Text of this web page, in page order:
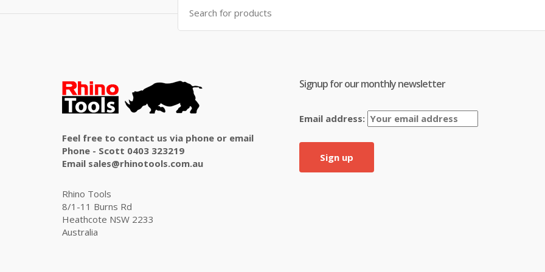
for:
Feel free to contact us via phone or email
Phone - Scott 0403 323219
Email sales@rhinotools.com.au
Rhino Tools
8/1-11 Burns Rd
Heathcote NSW 2233
Australia
Signup for our monthly newsletter
Email address: